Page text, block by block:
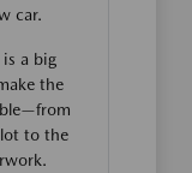
car.
a big
the
to the